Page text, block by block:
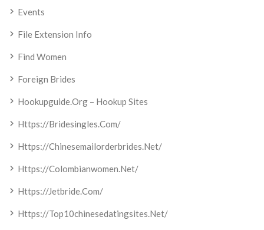
Events
File Extension Info
Find Women
Foreign Brides
Hookupguide.org – Hookup Sites
Https://bridesingles.com/
Https://chinesemailorderbrides.net/
Https://colombianwomen.net/
Https://jetbride.com/
Https://top10chinesedatingsites.net/